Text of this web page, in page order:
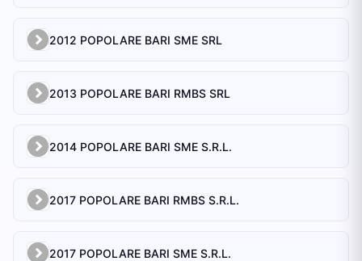
2012 POPOLARE BARI SME SRL
2013 POPOLARE BARI RMBS SRL
2014 POPOLARE BARI SME S.R.L.
2017 POPOLARE BARI RMBS S.R.L.
2017 POPOLARE BARI SME S.R.L.